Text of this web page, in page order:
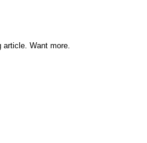
Want more.